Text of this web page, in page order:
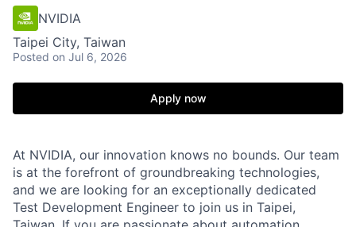
NVIDIA
Taipei City, Taiwan
Posted on Jul 6, 2026
Apply now
At NVIDIA, our innovation knows no bounds. Our team
is at the forefront of groundbreaking technologies,
and we are looking for an exceptionally dedicated
Test Development Engineer to join us in Taipei,